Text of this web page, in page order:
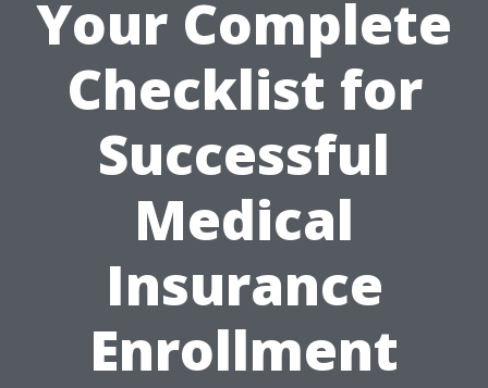
Your Complete
Checklist for
Successful
Medical
Insurance
Enrollment